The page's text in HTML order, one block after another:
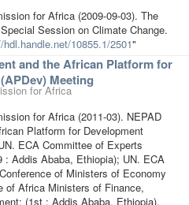
for Africa (2009-09-03). The
Session on Climate Change.
10855.1/2501"
and the African Platform for
Meeting
for Africa
for Africa (2011-03). NEPAD
Platform for Development
ECA Committee of Experts
: Addis Ababa, Ethiopia); UN. ECA
of Ministers of Economy
of Africa Ministers of Finance,
(1st : Addis Ababa, Ethiopia).